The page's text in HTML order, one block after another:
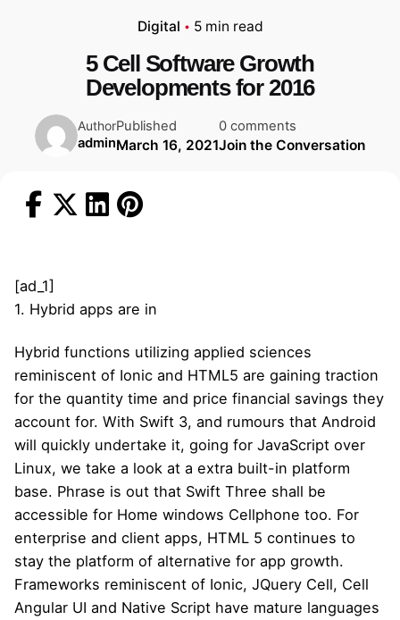
Digital 5 min read
5 Cell Software Growth
Developments for 2016
Author
admin
Published
March 16, 2021
0 comments
Join the Conversation
[ad_1]
1. Hybrid apps are in
Hybrid functions utilizing applied sciences
reminiscent of Ionic and HTML5 are gaining traction
for the quantity time and price financial savings they
account for. With Swift 3, and rumours that Android
will quickly undertake it, going for JavaScript over
Linux, we take a look at a extra built-in platform
base. Phrase is out that Swift Three shall be
accessible for Home windows Cellphone too. For
enterprise and client apps, HTML 5 continues to
stay the platform of alternative for app growth.
Frameworks reminiscent of Ionic, JQuery Cell, Cell
Angular UI and Native Script have mature languages